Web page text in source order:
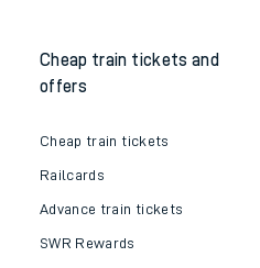
Cheap train tickets and
offers
Cheap train tickets
Railcards
Advance train tickets
SWR Rewards